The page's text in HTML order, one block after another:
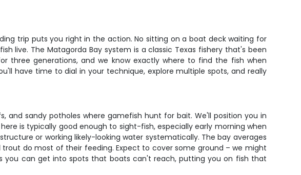
trip puts you right in the action. No sitting on a boat deck waiting for
live. The Matagorda Bay system is a classic Texas fishery that's been
three generations, and we know exactly where to find the fish when
have time to dial in your technique, explore multiple spots, and really
and sandy potholes where gamefish hunt for bait. We'll position you in
is typically good enough to sight-fish, especially early morning when
or working likely-looking water systematically. The bay averages
do most of their feeding. Expect to cover some ground – we might
you can get into spots that boats can't reach, putting you on fish that